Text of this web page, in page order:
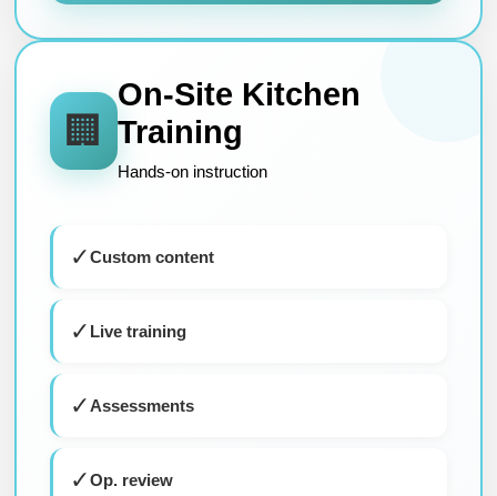
🏢
On-Site Kitchen
Training
Hands-on instruction
✓Custom content
✓ Live training
✓Assessments
✓Op. review